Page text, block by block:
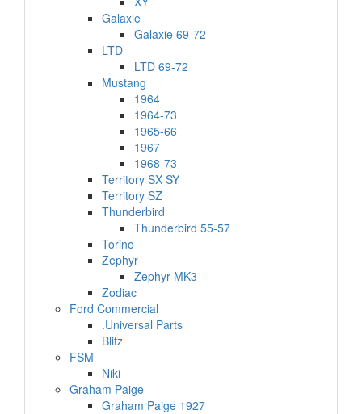
Galaxie
Galaxie 69-72
LTD
LTD 69-72
Mustang
1964
1964-73
1965-66
1967
1968-73
Territory SX SY
Territory SZ
Thunderbird
Thunderbird 55-57
Torino
Zephyr
Zephyr MK3
Zodiac
Ford Commercial
.Universal Parts
Blitz
FSM
Niki
Graham Paige
Graham Paige 1927